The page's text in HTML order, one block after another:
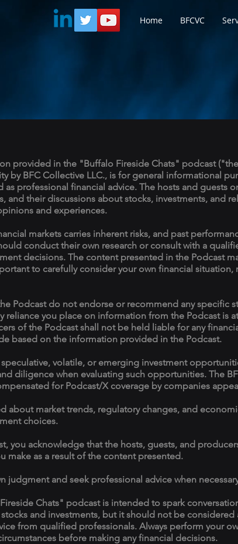
Home BFCVC
provided in the "Buffalo Fireside Chats" podcast
by BFC Collective LLC., is for general informational
professional financial advice. The hosts and guests
and their discussions about stocks, investments, and
and experiences.
markets carries inherent risks, and past
conduct their own research or consult with a
decisions. The content presented in the Podcast
to carefully consider your own financial situation,
Podcast do not endorse or recommend any specific
reliance you place on information from the Podcast is
of the Podcast shall not be held liable for any
based on the information provided in the Podcast.
speculative, volatile, or emerging investment
diligence when evaluating such opportunities. The
for Podcast/X coverage by companies
about market trends, regulatory changes, and
choices.
you acknowledge that the hosts, guests, and
make as a result of the content presented.
judgment and seek professional advice when
Chats" podcast is intended to spark
and investments, but it should not be considered
from qualified professionals. Always perform your
before making any financial decisions.